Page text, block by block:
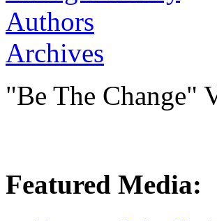
Authors
Archives
"Be The Change"
Featured Media: